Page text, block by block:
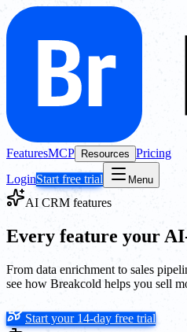
FeaturesMCP Resources Pricing
LoginStart free trial Menu
AI CRM features
Every feature your
From data enrichment to sales
see how Breakcold helps you sell
Start your 14-day free trial